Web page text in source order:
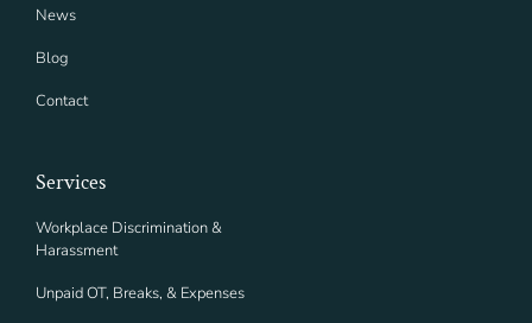
News
Blog
Contact
Services
Workplace Discrimination &
Harassment
Unpaid OT, Breaks, & Expenses